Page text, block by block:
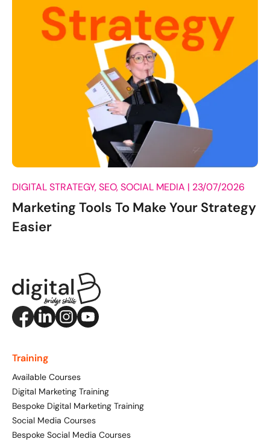
DIGITAL STRATEGY, SEO, SOCIAL MEDIA | 23/07/2026
Marketing Tools To Make Your Strategy
Easier
Training
Available Courses
Digital Marketing Training
Bespoke Digital Marketing Training
Social Media Courses
Bespoke Social Media Courses